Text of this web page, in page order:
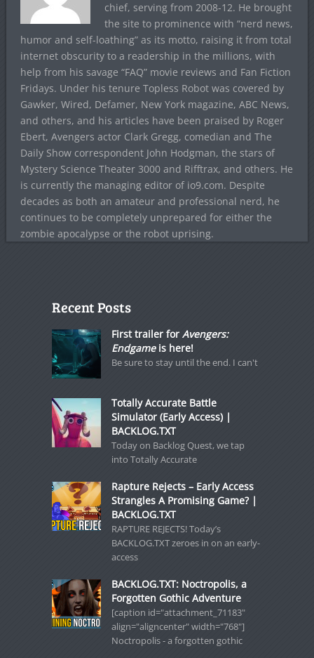
chief, serving from 2008-12. He brought
the site to prominence with “nerd news,
humor and self-loathing” as its motto, raising it from total
internet obscurity to a readership in the millions, with
help from his savage “FAQ” movie reviews and Fan Fiction
Fridays. Under his tenure Topless Robot was covered by
Gawker, Wired, Defamer, New York magazine, ABC News,
and others, and his articles have been praised by Roger
Ebert, Avengers actor Clark Gregg, comedian and The
Daily Show correspondent John Hodgman, the stars of
Mystery Science Theater 3000 and Rifftrax, and others. He
is currently the managing editor of io9.com. Despite
decades as both an amateur and professional nerd, he
continues to be completely unprepared for either the
zombie apocalypse or the robot uprising.
Recent Posts
First trailer for Avengers:
Endgameis here!
Be sure to stay until the end. I can't
Totally Accurate Battle
Simulator (Early Access) |
BACKLOG.TXT
Today on Backlog Quest, we tap
into Totally Accurate
Rapture Rejects – Early Access
Strangles A Promising Game? |
BACKLOG.TXT
RAPTURE REJECTS! Today’s
BACKLOG.TXT zeroes in on an early-
access
BACKLOG.TXT: Noctropolis, a
Forgotten Gothic Adventure
[caption id="attachment_71183"
align="aligncenter" width="768"]
Noctropolis - a forgotten gothic